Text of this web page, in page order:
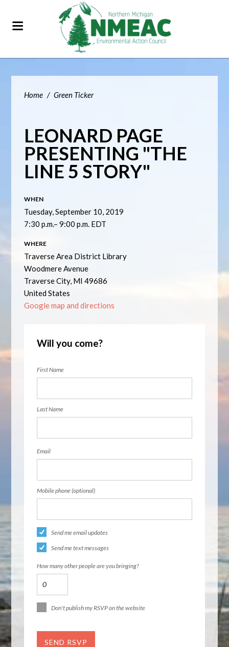
Home / Green Ticker
LEONARD PAGE
PRESENTING "THE
LINE 5 STORY"
WHEN
Tuesday, September 10, 2019
7:30 p.m.– 9:00 p.m. EDT
WHERE
Traverse Area District Library
Woodmere Avenue
Traverse City, MI 49686
United States
Google map and directions
Will you come?
First Name
Last Name
Email
Mobile phone (optional)
Send me email updates
Send me text messages
How many other people are you bringing?
Don't publish my RSVP on the website